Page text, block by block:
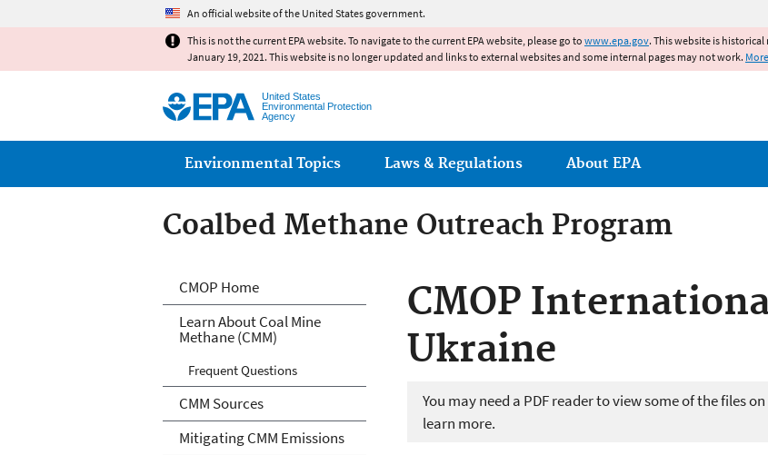
An official website of the United States government.
This is not the current EPA website. To navigate to the current EPA website, please go to www.epa.gov. This website is
January 19, 2021. This website is no longer updated and links to external websites and some internal pages may not work.
United States
Environmental Protection
Agency
Main menu
Environmental Topics Laws & Regulations About EPA
Coalbed Methane Outreach Program
CMOP
Ukraine
You may need a PDF reader to view some of the files
learn more.
Coalbed Methane Outreach Program
CMOP Home
Learn About Coal Mine
Methane (CMM)
Frequent Questions
CMM Sources
Mitigating CMM Emissions